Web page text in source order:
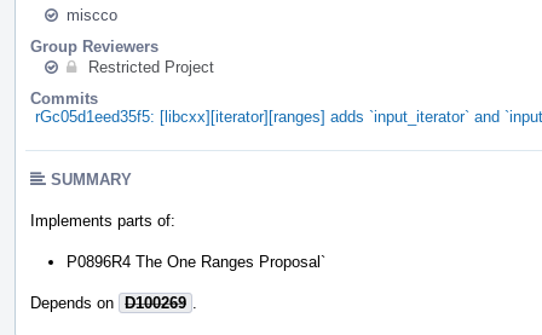
miscco
Group Reviewers
Restricted Project
Commits
rGc05d1eed35f5: [libcxx][iterator][ranges] adds `input_iterator` and
SUMMARY
Implements parts of:
P0896R4 The One Ranges Proposal`
Depends on D100269